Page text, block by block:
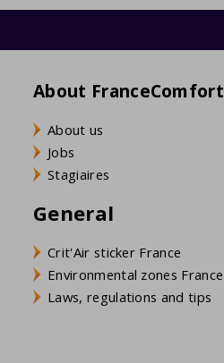
About FranceComfort
About us
Jobs
Stagiaires
General
Crit'Air sticker France
Environmental zones France
Laws, regulations and tips